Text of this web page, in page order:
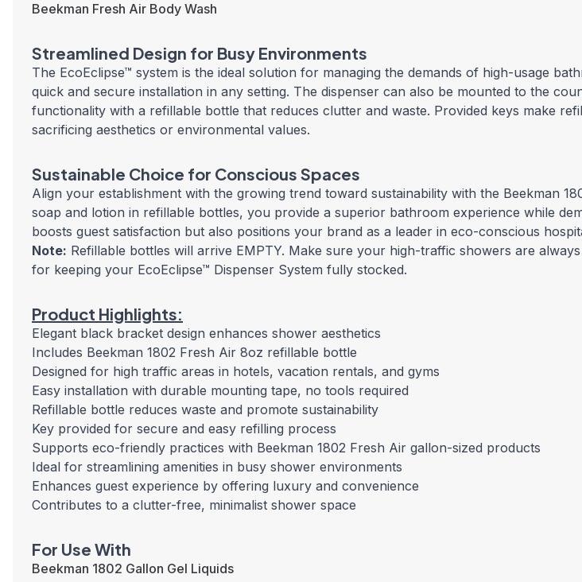
Beekman Fresh Air Body Wash
Streamlined Design for Busy Environments
The EcoEclipse™ system is the ideal solution for managing the demands of high-usage
quick and secure installation in any setting. The dispenser can also be mounted to the
functionality with a refillable bottle that reduces clutter and waste. Provided keys make
sacrificing aesthetics or environmental values.
Sustainable Choice for Conscious Spaces
Align your establishment with the growing trend toward sustainability with the Beekman
soap and lotion in refillable bottles, you provide a superior bathroom experience while
boosts guest satisfaction but also positions your brand as a leader in eco-conscious
Note: Refillable bottles will arrive EMPTY. Make sure your high-traffic showers are
for keeping your EcoEclipse™ Dispenser System fully stocked.
Product Highlights:
Elegant black bracket design enhances shower aesthetics
Includes Beekman 1802 Fresh Air 8oz refillable bottle
Designed for high traffic areas in hotels, vacation rentals, and gyms
Easy installation with durable mounting tape, no tools required
Refillable bottle reduces waste and promote sustainability
Key provided for secure and easy refilling process
Supports eco-friendly practices with Beekman 1802 Fresh Air gallon-sized products
Ideal for streamlining amenities in busy shower environments
Enhances guest experience by offering luxury and convenience
Contributes to a clutter-free, minimalist shower space
For Use With
Beekman 1802 Gallon Gel Liquids